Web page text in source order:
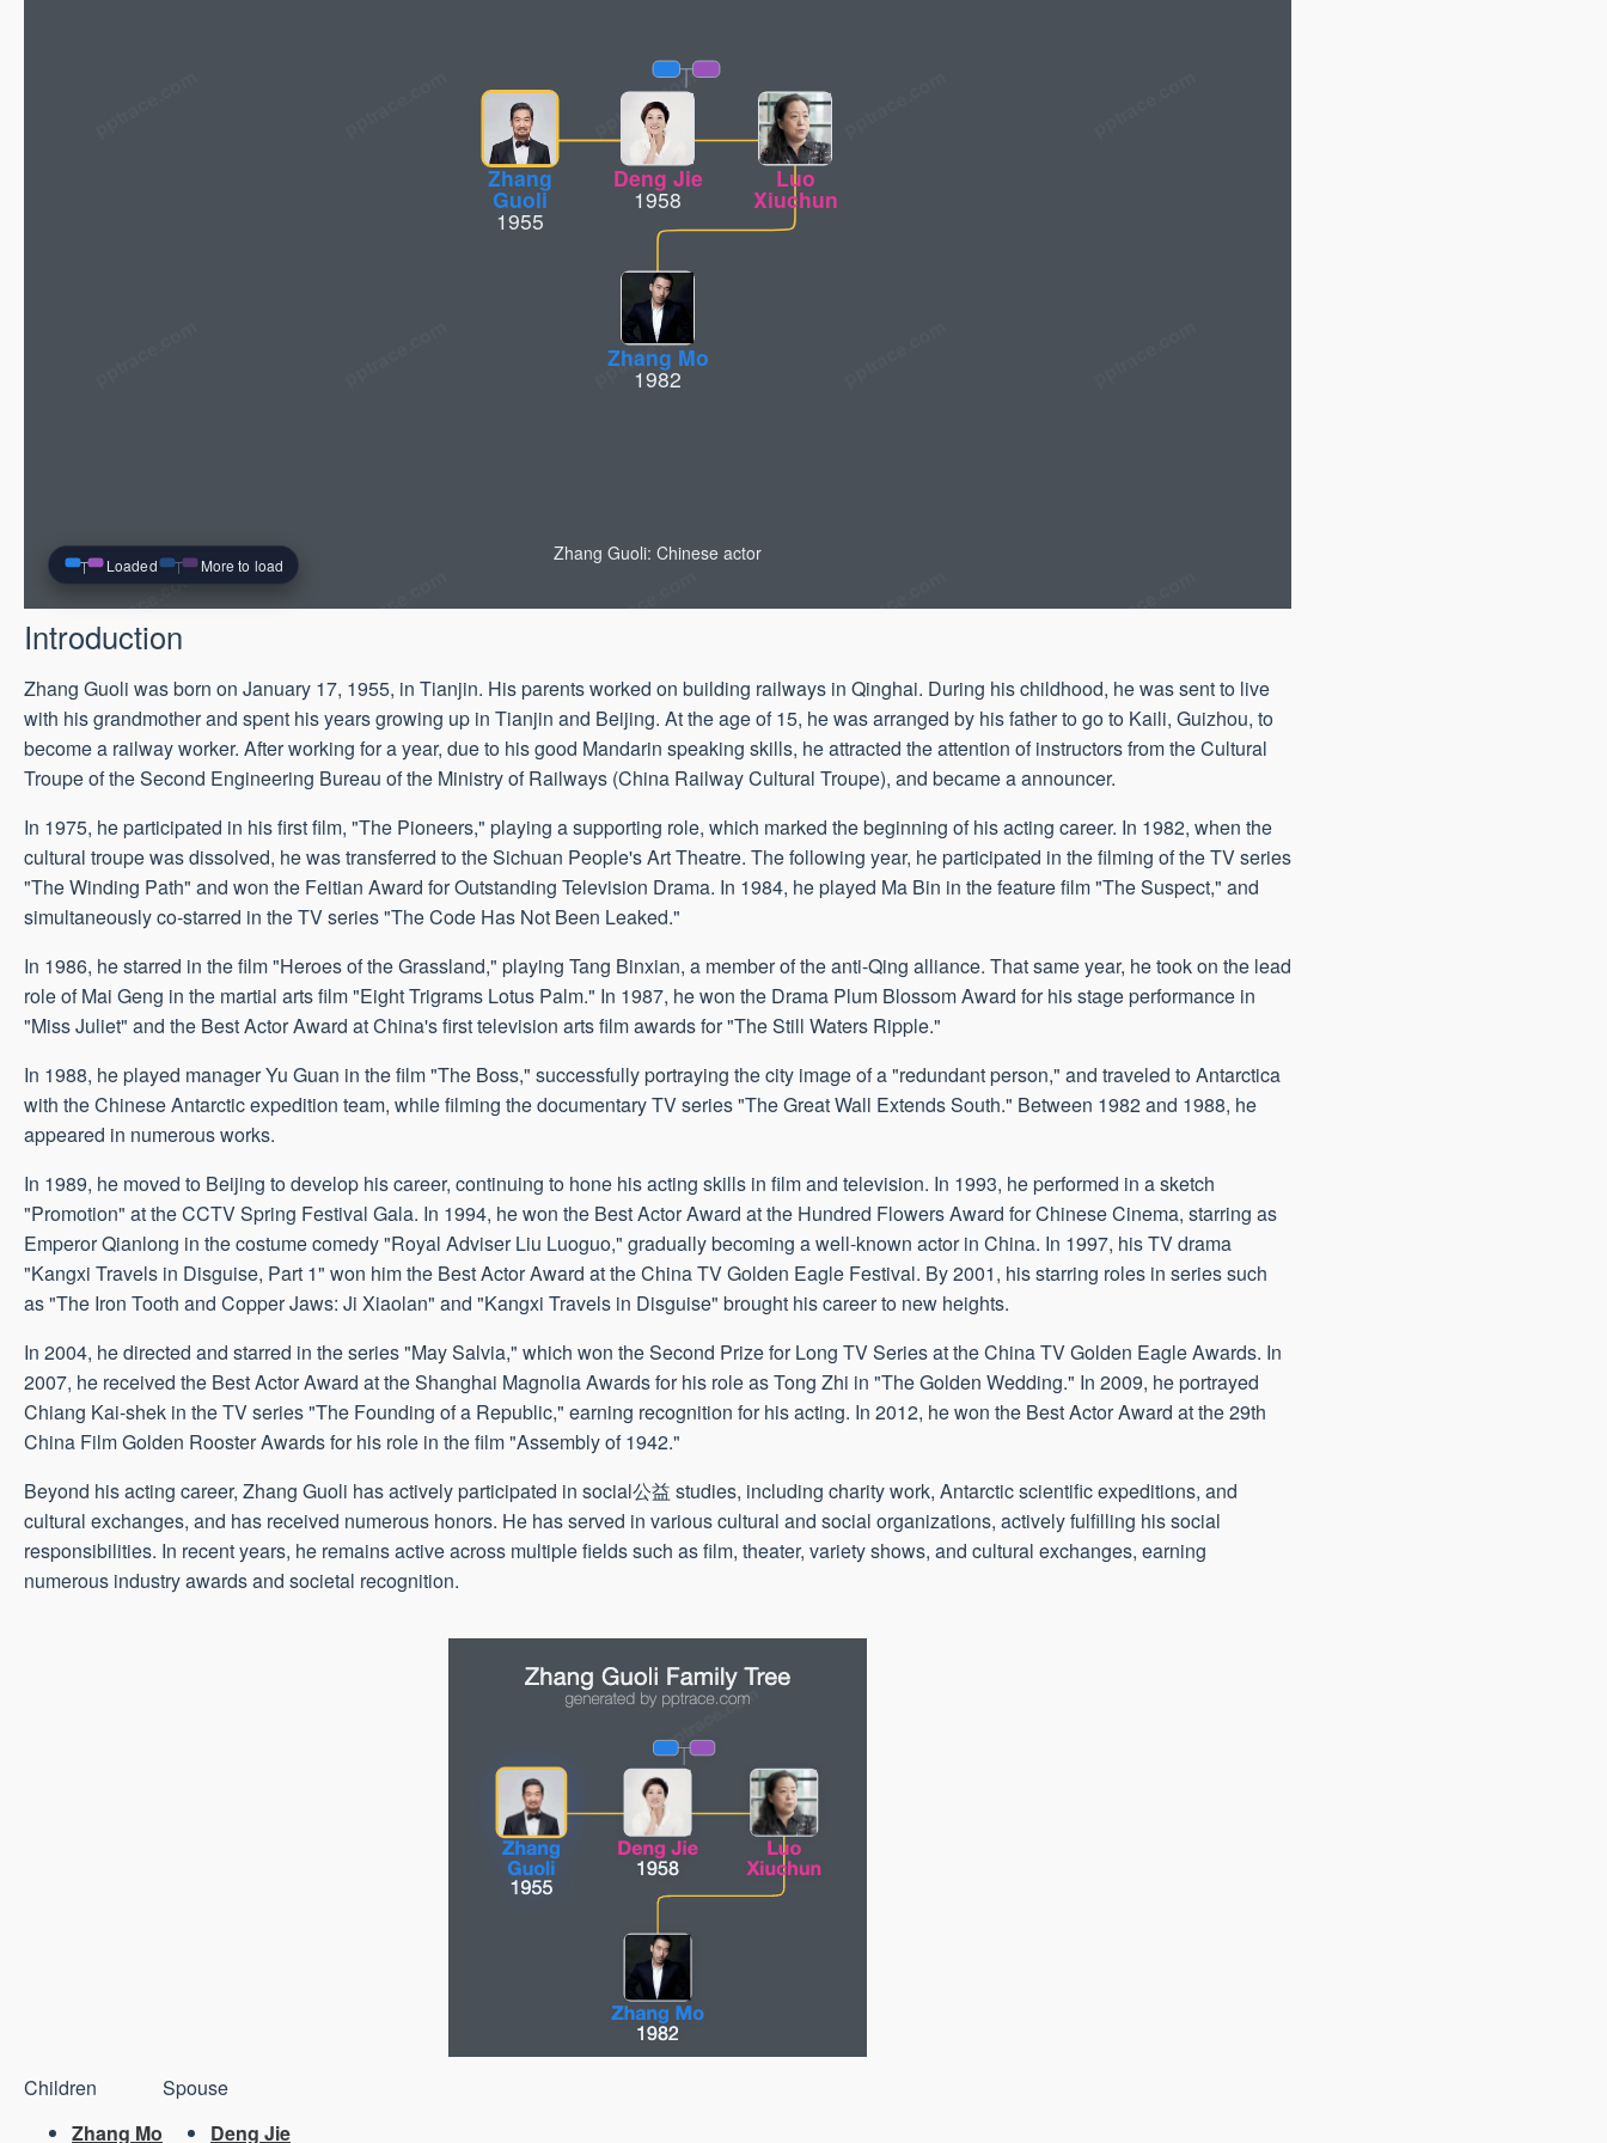
Zhang
Guoli
1955
Zhang Mo
1982
Deng Jie
1958
Luo
Xiuchun
Zhang Guoli: Chinese actor
Loaded More to load
Introduction
Zhang Guoli was born on January 17, 1955, in Tianjin. His parents worked on building railways in Qinghai. During his childhood, he was sent to live
with his grandmother and spent his years growing up in Tianjin and Beijing. At the age of 15, he was arranged by his father to go to Kaili, Guizhou, to
become a railway worker. After working for a year, due to his good Mandarin speaking skills, he attracted the attention of instructors from the Cultural
Troupe of the Second Engineering Bureau of the Ministry of Railways (China Railway Cultural Troupe), and became a announcer.
In 1975, he participated in his first film, "The Pioneers," playing a supporting role, which marked the beginning of his acting career. In 1982, when the
cultural troupe was dissolved, he was transferred to the Sichuan People's Art Theatre. The following year, he participated in the filming of the TV series
"The Winding Path" and won the Feitian Award for Outstanding Television Drama. In 1984, he played Ma Bin in the feature film "The Suspect," and
simultaneously co-starred in the TV series "The Code Has Not Been Leaked."
In 1986, he starred in the film "Heroes of the Grassland," playing Tang Binxian, a member of the anti-Qing alliance. That same year, he took on the lead
role of Mai Geng in the martial arts film "Eight Trigrams Lotus Palm." In 1987, he won the Drama Plum Blossom Award for his stage performance in
"Miss Juliet" and the Best Actor Award at China's first television arts film awards for "The Still Waters Ripple."
In 1988, he played manager Yu Guan in the film "The Boss," successfully portraying the city image of a "redundant person," and traveled to Antarctica
with the Chinese Antarctic expedition team, while filming the documentary TV series "The Great Wall Extends South." Between 1982 and 1988, he
appeared in numerous works.
In 1989, he moved to Beijing to develop his career, continuing to hone his acting skills in film and television. In 1993, he performed in a sketch
"Promotion" at the CCTV Spring Festival Gala. In 1994, he won the Best Actor Award at the Hundred Flowers Award for Chinese Cinema, starring as
Emperor Qianlong in the costume comedy "Royal Adviser Liu Luoguo," gradually becoming a well-known actor in China. In 1997, his TV drama
"Kangxi Travels in Disguise, Part 1" won him the Best Actor Award at the China TV Golden Eagle Festival. By 2001, his starring roles in series such
as "The Iron Tooth and Copper Jaws: Ji Xiaolan" and "Kangxi Travels in Disguise" brought his career to new heights.
In 2004, he directed and starred in the series "May Salvia," which won the Second Prize for Long TV Series at the China TV Golden Eagle Awards. In
2007, he received the Best Actor Award at the Shanghai Magnolia Awards for his role as Tong Zhi in "The Golden Wedding." In 2009, he portrayed
Chiang Kai-shek in the TV series "The Founding of a Republic," earning recognition for his acting. In 2012, he won the Best Actor Award at the 29th
China Film Golden Rooster Awards for his role in the film "Assembly of 1942."
Beyond his acting career, Zhang Guoli has actively participated in social公益 studies, including charity work, Antarctic scientific expeditions, and
cultural exchanges, and has received numerous honors. He has served in various cultural and social organizations, actively fulfilling his social
responsibilities. In recent years, he remains active across multiple fields such as film, theater, variety shows, and cultural exchanges, earning
numerous industry awards and societal recognition.
Children
Zhang Mo
Spouse
Deng Jie